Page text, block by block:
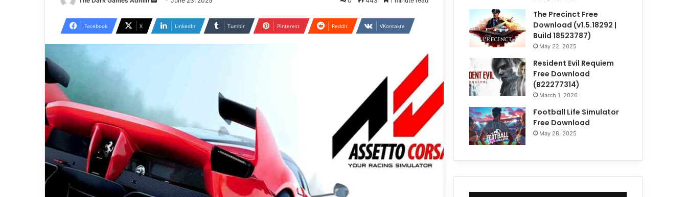
email
Facebook X LinkedIn Tumblr Pinterest Reddit VKontakte
The Precinct Free
Download (v1.5.18292 |
Build 18523787)
May 22, 2025
Resident Evil Requiem
Free Download
(B22277314)
March 1, 2026
Football Life Simulator
Free Download
May 28, 2025